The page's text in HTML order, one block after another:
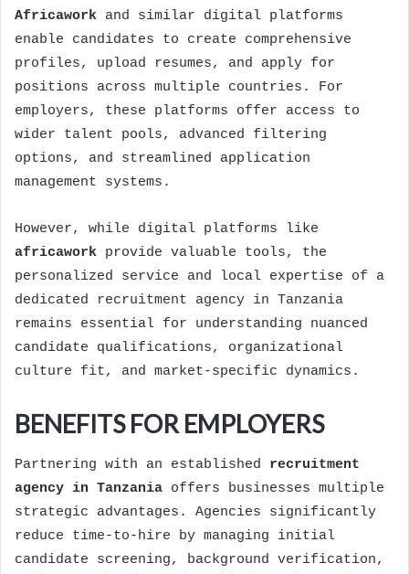
Africawork and similar digital platforms
enable candidates to create comprehensive
profiles, upload resumes, and apply for
positions across multiple countries. For
employers, these platforms offer access to
wider talent pools, advanced filtering
options, and streamlined application
management systems.
However, while digital platforms like
africawork provide valuable tools, the
personalized service and local expertise of a
dedicated recruitment agency in Tanzania
remains essential for understanding nuanced
candidate qualifications, organizational
culture fit, and market-specific dynamics.
BENEFITS FOR EMPLOYERS
Partnering with an established recruitment
agency in Tanzania offers businesses multiple
strategic advantages. Agencies significantly
reduce time-to-hire by managing initial
candidate screening, background verification,